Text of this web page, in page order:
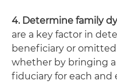
4. Determine family
are a key factor in
beneficiary or
whether by bringing
fiduciary for each and